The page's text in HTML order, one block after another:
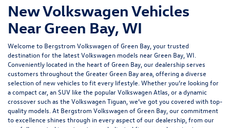
New Volkswagen Vehicles
Near Green Bay, WI
Welcome to Bergstrom Volkswagen of Green Bay, your trusted
destination for the latest Volkswagen models near Green Bay, WI.
Conveniently located in the heart of Green Bay, our dealership serves
customers throughout the Greater Green Bay area, offering a diverse
selection of new vehicles to fit every lifestyle. Whether you’re looking for
a compact car, an SUV like the popular Volkswagen Atlas, or a dynamic
crossover such as the Volkswagen Tiguan, we’ve got you covered with top-
quality models. At Bergstrom Volkswagen of Green Bay, our commitment
to excellence shines through in every aspect of our dealership, from our